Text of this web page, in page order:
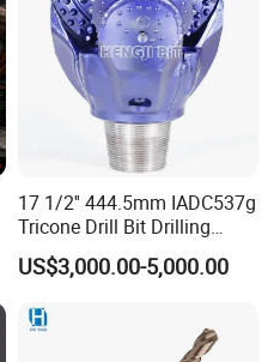
17 1/2'' 444.5mm IADC537g
Tricone Drill Bit Drilling
Water Well Bit
US$3,000.00-5,000.00